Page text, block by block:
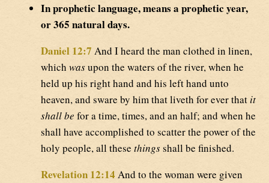
In prophetic language, means a prophetic year,
or 365 natural days.
Daniel 12:7 And I heard the man clothed in linen,
which wasupon the waters of the river, when he
held up his right hand and his left hand unto
heaven, and sware by him that liveth for ever thatit
shall be for a time, times, and an half; and when he
shall have accomplished to scatter the power of the
holy people, all these thingsshall be finished.
Revelation 12:14 And to the woman were given